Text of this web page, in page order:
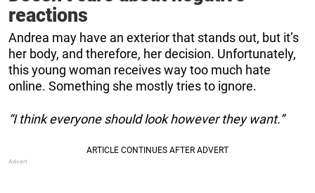
reactions
Andrea may have an exterior that stands out, but it’s
her body, and therefore, her decision. Unfortunately,
this young woman receives way too much hate
online. Something she mostly tries to ignore.
“I think everyone should look however they want.”